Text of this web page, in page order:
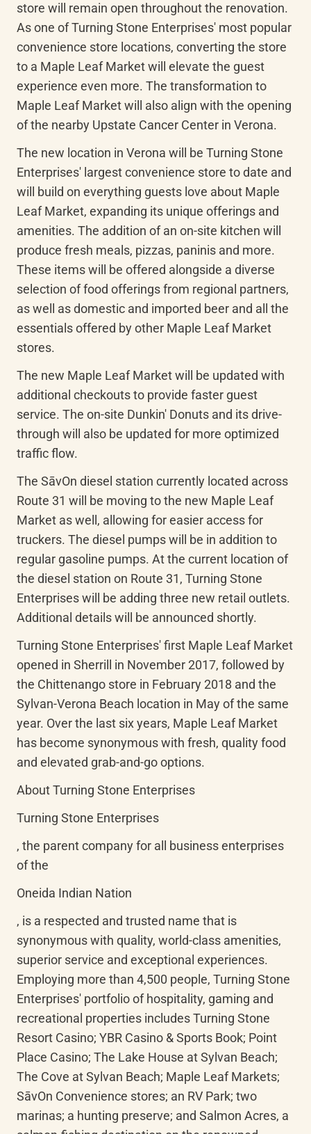
store will remain open throughout the renovation.
As one of Turning Stone Enterprises' most popular
convenience store locations, converting the store
to a Maple Leaf Market will elevate the guest
experience even more. The transformation to
Maple Leaf Market will also align with the opening
of the nearby Upstate Cancer Center in Verona.
The new location in Verona will be Turning Stone
Enterprises' largest convenience store to date and
will build on everything guests love about Maple
Leaf Market, expanding its unique offerings and
amenities. The addition of an on-site kitchen will
produce fresh meals, pizzas, paninis and more.
These items will be offered alongside a diverse
selection of food offerings from regional partners,
as well as domestic and imported beer and all the
essentials offered by other Maple Leaf Market
stores.
The new Maple Leaf Market will be updated with
additional checkouts to provide faster guest
service. The on-site Dunkin' Donuts and its drive-
through will also be updated for more optimized
traffic flow.
The SāvOn diesel station currently located across
Route 31 will be moving to the new Maple Leaf
Market as well, allowing for easier access for
truckers. The diesel pumps will be in addition to
regular gasoline pumps. At the current location of
the diesel station on Route 31, Turning Stone
Enterprises will be adding three new retail outlets.
Additional details will be announced shortly.
Turning Stone Enterprises' first Maple Leaf Market
opened in Sherrill in November 2017, followed by
the Chittenango store in February 2018 and the
Sylvan-Verona Beach location in May of the same
year. Over the last six years, Maple Leaf Market
has become synonymous with fresh, quality food
and elevated grab-and-go options.
About Turning Stone Enterprises
Turning Stone Enterprises
, the parent company for all business enterprises
of the
Oneida Indian Nation
, is a respected and trusted name that is
synonymous with quality, world-class amenities,
superior service and exceptional experiences.
Employing more than 4,500 people, Turning Stone
Enterprises' portfolio of hospitality, gaming and
recreational properties includes Turning Stone
Resort Casino; YBR Casino & Sports Book; Point
Place Casino; The Lake House at Sylvan Beach;
SāvOn Convenience stores; an RV Park; two
marinas; a hunting preserve; and Salmon Acres, a